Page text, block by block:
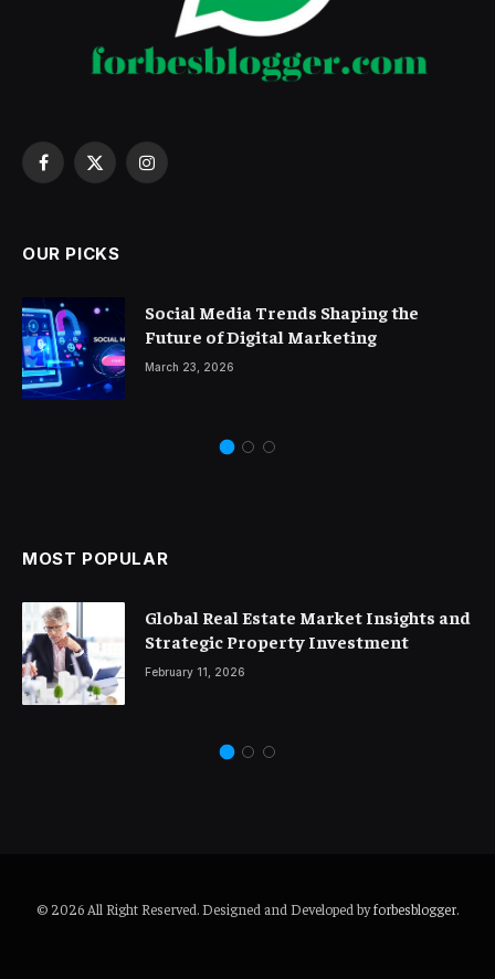
Facebook
X
Instagram
OUR PICKS
Social Media Trends Shaping the
Future of Digital Marketing
March 23, 2026
MOST POPULAR
Global Real Estate Market Insights and
Strategic Property Investment
February 11, 2026
© 2026 All Right Reserved. Designed and Developed byforbesblogger.